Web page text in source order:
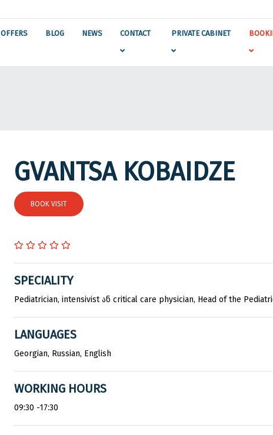
OFFERS BLOG NEWS CONTACT PRIVATE CABINET
GVANTSA KOBAIDZE
BOOK VISIT
SPECIALITY
Pediatrician, intensivist ან critical care physician, Head of the
LANGUAGES
Georgian, Russian, English
WORKING HOURS
09:30 -17:30